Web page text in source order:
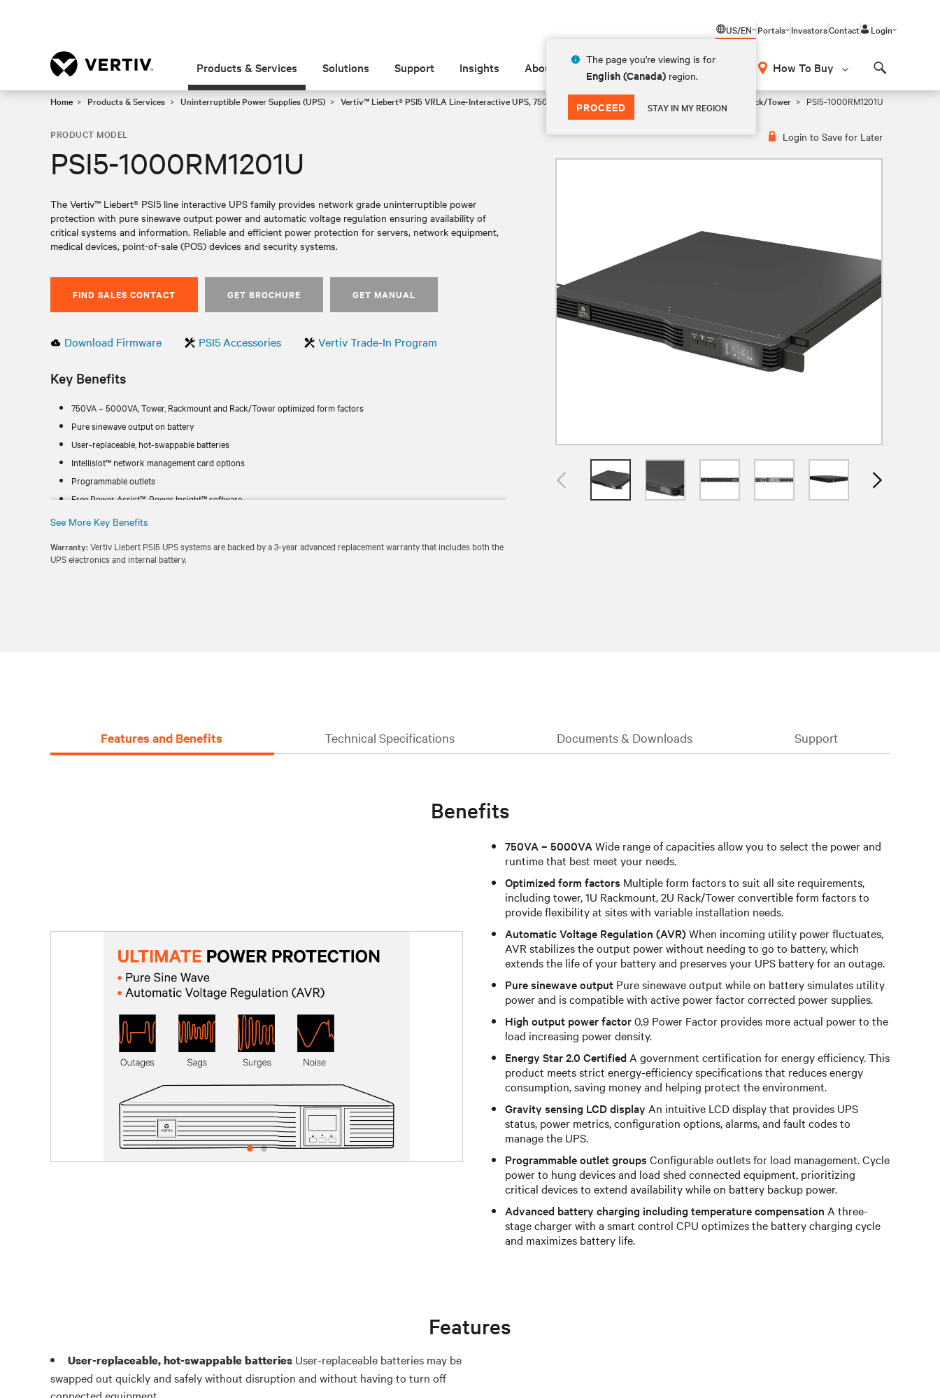
US/EN
The page you're viewing is for
English (Canada) region.
PROCEED STAY IN MY REGION
Portals InvestorsContact Login
Products & Services Solutions Support Insights About How To Buy
Home Products & Services Uninterruptible Power Supplies (UPS) Vertiv™ Liebert® PSI5 VRLA Line-Interactive UPS, 750-5000VA, 120V Mini Tower, 1U Rackmount, and 2U Rack/Tower PSI5-1000RM1201U
Login to Save for Later
PRODUCT MODEL
PSI5-1000RM1201U
The Vertiv™ Liebert® PSI5 line interactive UPS family provides network grade uninterruptible power
protection with pure sinewave output power and automatic voltage regulation ensuring availability of
critical systems and information. Reliable and efficient power protection for servers, network equipment,
medical devices, point-of-sale (POS) devices and security systems.
FIND SALES CONTACT GET BROCHURE GET MANUAL
Download Firmware PSI5 Accessories Vertiv Trade-In Program
Key Benefits
750VA – 5000VA, Tower, Rackmount and Rack/Tower optimized form factors
Pure sinewave output on battery
User-replaceable, hot-swappable batteries
Intellislot™ network management card options
Programmable outlets
Free Power Assist™, Power Insight™ software
See More Key Benefits
Warranty:Vertiv Liebert PSI5 UPS systems are backed by a 3-year advanced replacement warranty that includes both the
UPS electronics and internal battery.
Features and Benefits Technical Specifications Documents & Downloads Support
Benefits
750VA – 5000VA Wide range of capacities allow you to select the power and
runtime that best meet your needs.
Optimized form factors Multiple form factors to suit all site requirements,
including tower, 1U Rackmount, 2U Rack/Tower convertible form factors to
provide flexibility at sites with variable installation needs.
Automatic Voltage Regulation (AVR)When incoming utility power fluctuates,
AVR stabilizes the output power without needing to go to battery, which
extends the life of your battery and preserves your UPS battery for an outage.
Pure sinewave output Pure sinewave output while on battery simulates utility
power and is compatible with active power factor corrected power supplies.
High output power factor0.9 Power Factor provides more actual power to the
load increasing power density.
Energy Star 2.0 Certified A government certification for energy efficiency. This
product meets strict energy-efficiency specifications that reduces energy
consumption, saving money and helping protect the environment.
Gravity sensing LCD display An intuitive LCD display that provides UPS
status, power metrics, configuration options, alarms, and fault codes to
manage the UPS.
Programmable outlet groups Configurable outlets for load management. Cycle
power to hung devices and load shed connected equipment, prioritizing
critical devices to extend availability while on battery backup power.
Advanced battery charging including temperature compensation A three-
stage charger with a smart control CPU optimizes the battery charging cycle
and maximizes battery life.
Features
User-replaceable, hot-swappable batteries User-replaceable batteries may be
swapped out quickly and safely without disruption and without having to turn off